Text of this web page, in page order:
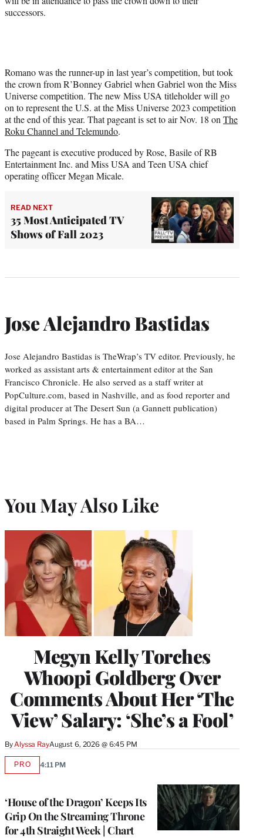
successors.
Romano was the runner-up in last year’s competition, but took
the crown from R’Bonney Gabriel when Gabriel won the Miss
Universe competition. The new Miss USA titleholder will go
on to represent the U.S. at the Miss Universe 2023 competition
at the end of this year. That pageant is set to air Nov. 18 on The
Roku Channel and Telemundo.
The pageant is executive produced by Rose, Basile of RB
Entertainment Inc. and Miss USA and Teen USA chief
operating officer Megan Micale.
READ NEXT
35 Most Anticipated TV
Shows of Fall 2023
Jose Alejandro Bastidas
Jose Alejandro Bastidas is TheWrap’s TV editor. Previously, he
worked as assistant arts & entertainment editor at the San
Francisco Chronicle. He also served as a staff writer at
PopCulture.com, based in Nashville, and as food reporter and
digital producer at The Desert Sun (a Gannett publication)
based in Palm Springs. He has a BA…
You May Also Like
Megyn Kelly Torches
Whoopi Goldberg Over
Comments About Her ‘The
View’ Salary: ‘She’s a Fool’
By Alyssa RayAugust 6, 2026 @ 6:45 PM
‘House of the Dragon’ Keeps Its
Grip On the Streaming Throne
for 4th Straight Week | Chart
PROAVAILABLE
4:11 PM